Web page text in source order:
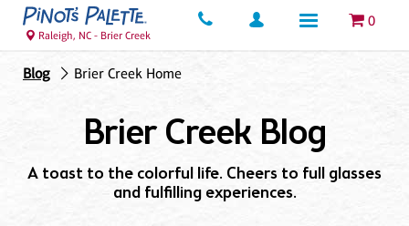
0
Raleigh, NC - Brier Creek
Blog Brier Creek Home
Brier Creek Blog
A toast to the colorful life. Cheers to full glasses
and fulfilling experiences.